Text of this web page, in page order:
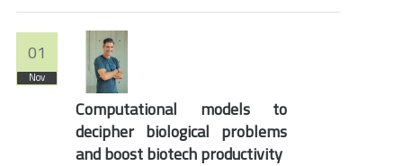
01
Nov
Computational models to
decipher biological problems
and boost biotech productivity